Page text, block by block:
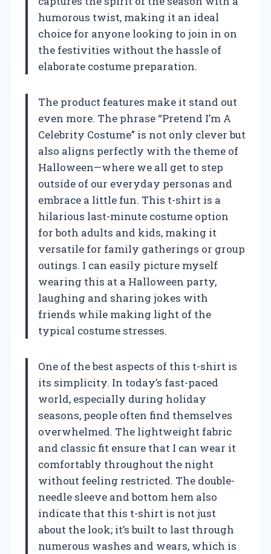
humorous twist, making it an ideal
choice for anyone looking to join in on
the festivities without the hassle of
elaborate costume preparation.
The product features make it stand out
even more. The phrase “Pretend I’m A
Celebrity Costume” is not only clever but
also aligns perfectly with the theme of
Halloween—where we all get to step
outside of our everyday personas and
embrace a little fun. This t-shirt is a
hilarious last-minute costume option
for both adults and kids, making it
versatile for family gatherings or group
outings. I can easily picture myself
wearing this at a Halloween party,
laughing and sharing jokes with
friends while making light of the
typical costume stresses.
One of the best aspects of this t-shirt is
its simplicity. In today’s fast-paced
world, especially during holiday
seasons, people often find themselves
overwhelmed. The lightweight fabric
and classic fit ensure that I can wear it
comfortably throughout the night
without feeling restricted. The double-
needle sleeve and bottom hem also
indicate that this t-shirt is not just
about the look; it’s built to last through
numerous washes and wears, which is